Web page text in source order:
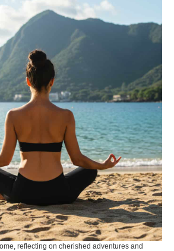
reflecting on cherished adventures and